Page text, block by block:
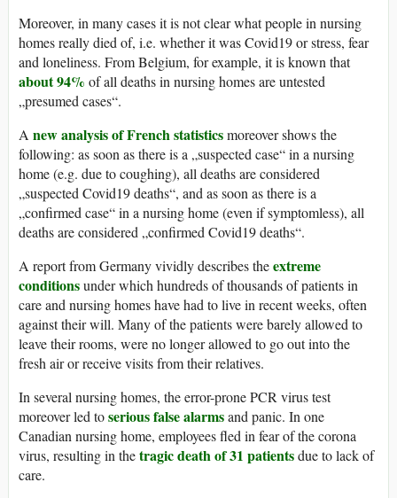
Moreover, in many cases it is not clear what people in nursing
homes really died of, i.e. whether it was Covid19 or stress, fear
and loneliness. From Belgium, for example, it is known that
about 94% of all deaths in nursing homes are untested
„presumed cases“.
A new analysis of French statisticsmoreover shows the
following: as soon as there is a „suspected case“ in a nursing
home (e.g. due to coughing), all deaths are considered
„suspected Covid19 deaths“, and as soon as there is a
„confirmed case“ in a nursing home (even if symptomless), all
deaths are considered „confirmed Covid19 deaths“.
A report from Germany vividly describes theextreme
conditionsunder which hundreds of thousands of patients in
care and nursing homes have had to live in recent weeks, often
against their will. Many of the patients were barely allowed to
leave their rooms, were no longer allowed to go out into the
fresh air or receive visits from their relatives.
In several nursing homes, the error-prone PCR virus test
moreover led toserious false alarmsand panic. In one
Canadian nursing home, employees fled in fear of the corona
virus, resulting in thetragic death of 31 patientsdue to lack of
care.